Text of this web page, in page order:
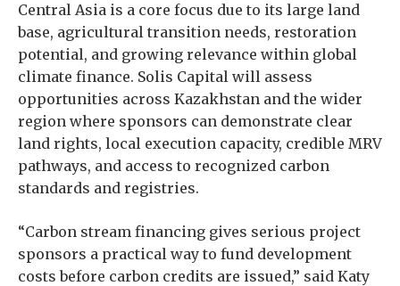
Central Asia is a core focus due to its large land
base, agricultural transition needs, restoration
potential, and growing relevance within global
climate finance. Solis Capital will assess
opportunities across Kazakhstan and the wider
region where sponsors can demonstrate clear
land rights, local execution capacity, credible MRV
pathways, and access to recognized carbon
standards and registries.
“Carbon stream financing gives serious project
sponsors a practical way to fund development
costs before carbon credits are issued,” said Katy